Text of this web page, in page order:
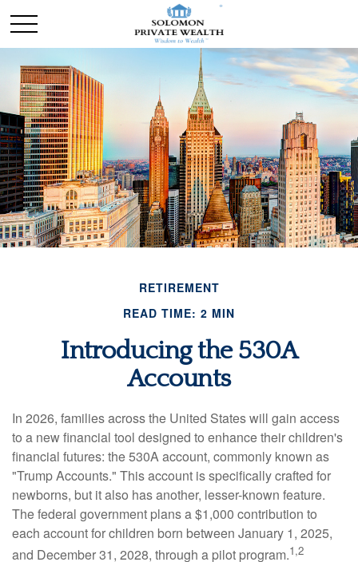
RETIREMENT
READ TIME: 2 MIN
Introducing the 530A
Accounts
In 2026, families across the United States will gain access
to a new financial tool designed to enhance their children's
financial futures: the 530A account, commonly known as
"Trump Accounts." This account is specifically crafted for
newborns, but it also has another, lesser-known feature.
The federal government plans a $1,000 contribution to
each account for children born between January 1, 2025,
and December 31, 2028, through a pilot program.1,2